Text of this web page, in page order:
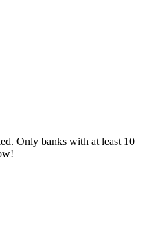
Only banks with at least 10